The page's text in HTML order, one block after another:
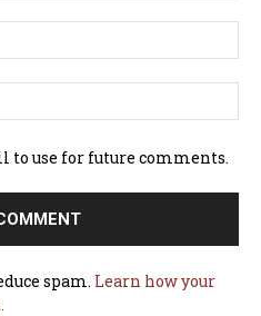
to use for future comments.
spam. Learn how your